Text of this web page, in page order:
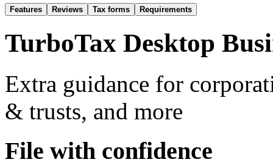
Features Reviews Tax forms Requirements
TurboTax Desktop
Extra guidance for
& trusts, and more
File with confidence